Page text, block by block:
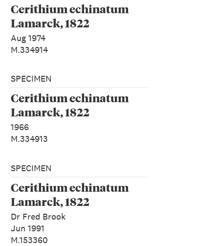
Cerithium echinatum
Lamarck, 1822
Aug 1974
M.334914
SPECIMEN
Cerithium echinatum
Lamarck, 1822
1966
M.334913
SPECIMEN
Cerithium echinatum
Lamarck, 1822
Dr Fred Brook
Jun 1991
M.153360